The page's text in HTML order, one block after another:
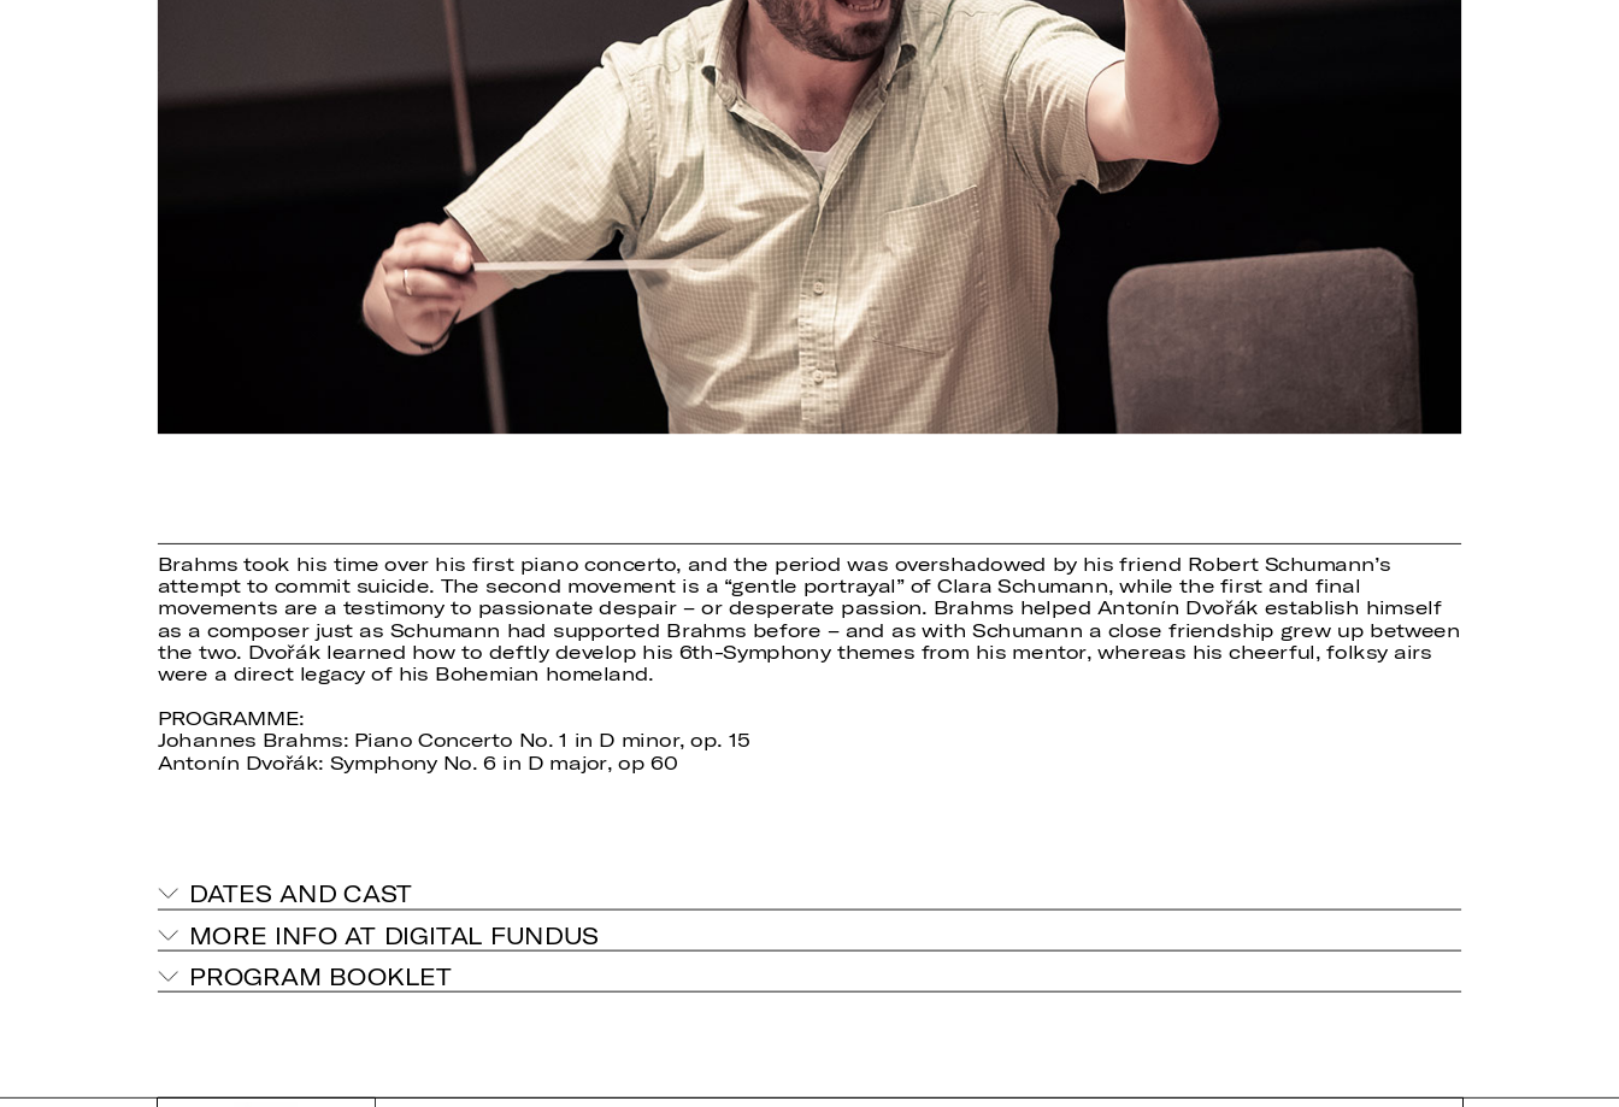
Brahms took his time over his first piano concerto, and the period was overshadowed by his friend Robert Schumann’s
attempt to commit suicide. The second movement is a “gentle portrayal” of Clara Schumann, while the first and final
movements are a testimony to passionate despair – or desperate passion. Brahms helped Antonín Dvořák establish himself
as a composer just as Schumann had supported Brahms before – and as with Schumann a close friendship grew up between
the two. Dvořák learned how to deftly develop his 6th-Symphony themes from his mentor, whereas his cheerful, folksy airs
were a direct legacy of his Bohemian homeland.
PROGRAMME:
Johannes Brahms: Piano Concerto No. 1 in D minor, op. 15
Antonín Dvořák: Symphony No. 6 in D major, op 60
DATES AND CAST
MORE INFO AT DIGITAL FUNDUS
PROGRAM BOOKLET